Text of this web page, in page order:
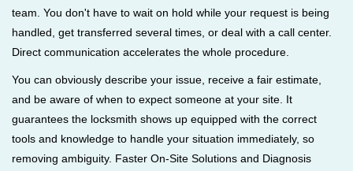
team. You don't have to wait on hold while your request is being
handled, get transferred several times, or deal with a call center.
Direct communication accelerates the whole procedure.
You can obviously describe your issue, receive a fair estimate,
and be aware of when to expect someone at your site. It
guarantees the locksmith shows up equipped with the correct
tools and knowledge to handle your situation immediately, so
removing ambiguity. Faster On-Site Solutions and Diagnosis